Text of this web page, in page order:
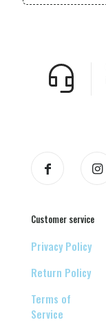
Customer service
Privacy Policy
Return Policy
Terms of
Service